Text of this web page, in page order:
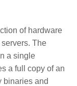
of hardware
The
a single
a full copy of an
binaries and